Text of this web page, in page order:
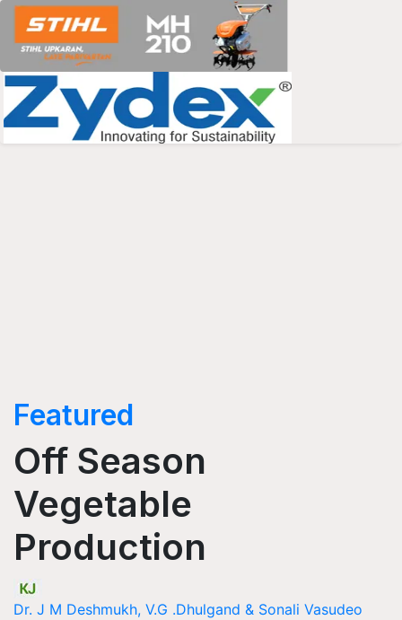
Featured
Off Season
Vegetable
Production
Dr. J M Deshmukh, V.G .Dhulgand & Sonali Vasudeo